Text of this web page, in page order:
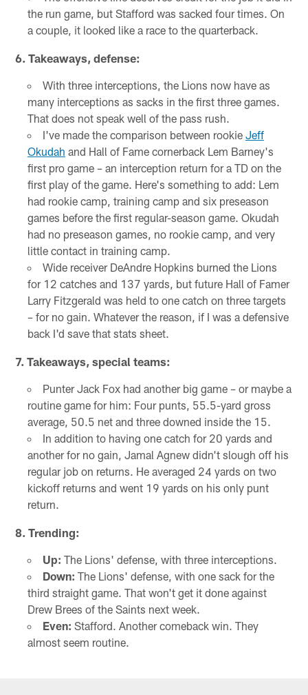
the run game, but Stafford was sacked four times. On
a couple, it looked like a race to the quarterback.
6. Takeaways, defense:
With three interceptions, the Lions now have as
many interceptions as sacks in the first three games.
That does not speak well of the pass rush.
I've made the comparison between rookie Jeff
Okudah and Hall of Fame cornerback Lem Barney's
first pro game – an interception return for a TD on the
first play of the game. Here's something to add: Lem
had rookie camp, training camp and six preseason
games before the first regular-season game. Okudah
had no preseason games, no rookie camp, and very
little contact in training camp.
Wide receiver DeAndre Hopkins burned the Lions
for 12 catches and 137 yards, but future Hall of Famer
Larry Fitzgerald was held to one catch on three targets
– for no gain. Whatever the reason, if I was a defensive
back I'd save that stats sheet.
7. Takeaways, special teams:
Punter Jack Fox had another big game – or maybe a
routine game for him: Four punts, 55.5-yard gross
average, 50.5 net and three downed inside the 15.
In addition to having one catch for 20 yards and
another for no gain, Jamal Agnew didn't slough off his
regular job on returns. He averaged 24 yards on two
kickoff returns and went 19 yards on his only punt
return.
8. Trending:
Up: The Lions' defense, with three interceptions.
Down: The Lions' defense, with one sack for the
third straight game. That won't get it done against
Drew Brees of the Saints next week.
Even: Stafford. Another comeback win. They
almost seem routine.